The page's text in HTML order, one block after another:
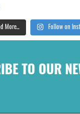
More... Follow on
TO OUR